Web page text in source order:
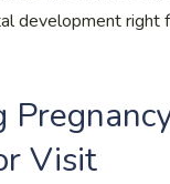
development right
Visit